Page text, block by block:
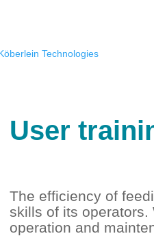
User
The efficiency of
skills of its operators.
operation and